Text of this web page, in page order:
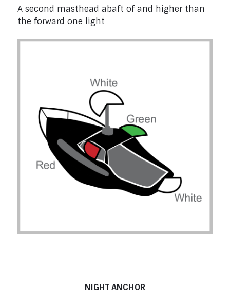
A second masthead abaft of and higher than
the forward one light
NIGHT ANCHOR